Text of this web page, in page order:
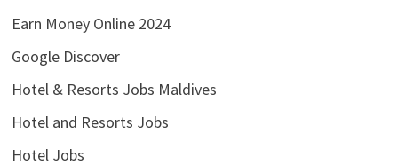
Earn Money Online 2024
Google Discover
Hotel & Resorts Jobs Maldives
Hotel and Resorts Jobs
Hotel Jobs